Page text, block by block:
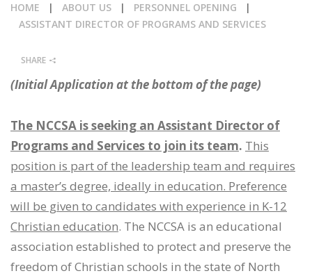
CALENDAR
HOME | ABOUT US | PERSONNEL OPENING
|
ASSISTANT DIRECTOR OF PROGRAMS AND SERVICES
SHARE
(Initial Application at the bottom of the page)
The NCCSA is seeking an Assistant Director of
Programs and Services to join its team. This
position is part of the leadership team and requires
a master’s degree, ideally in education. Preference
will be given to candidates with experience in K-12
Christian education. The NCCSA is an educational
association established to protect and preserve the
freedom of Christian schools in the state of North